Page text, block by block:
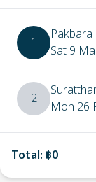
1 Pakbara
Sat 9
2
Mon 26
Total: ฿0